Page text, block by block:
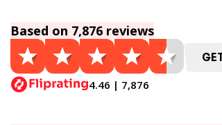
Based on 7,876 reviews
4.46 | 7,876